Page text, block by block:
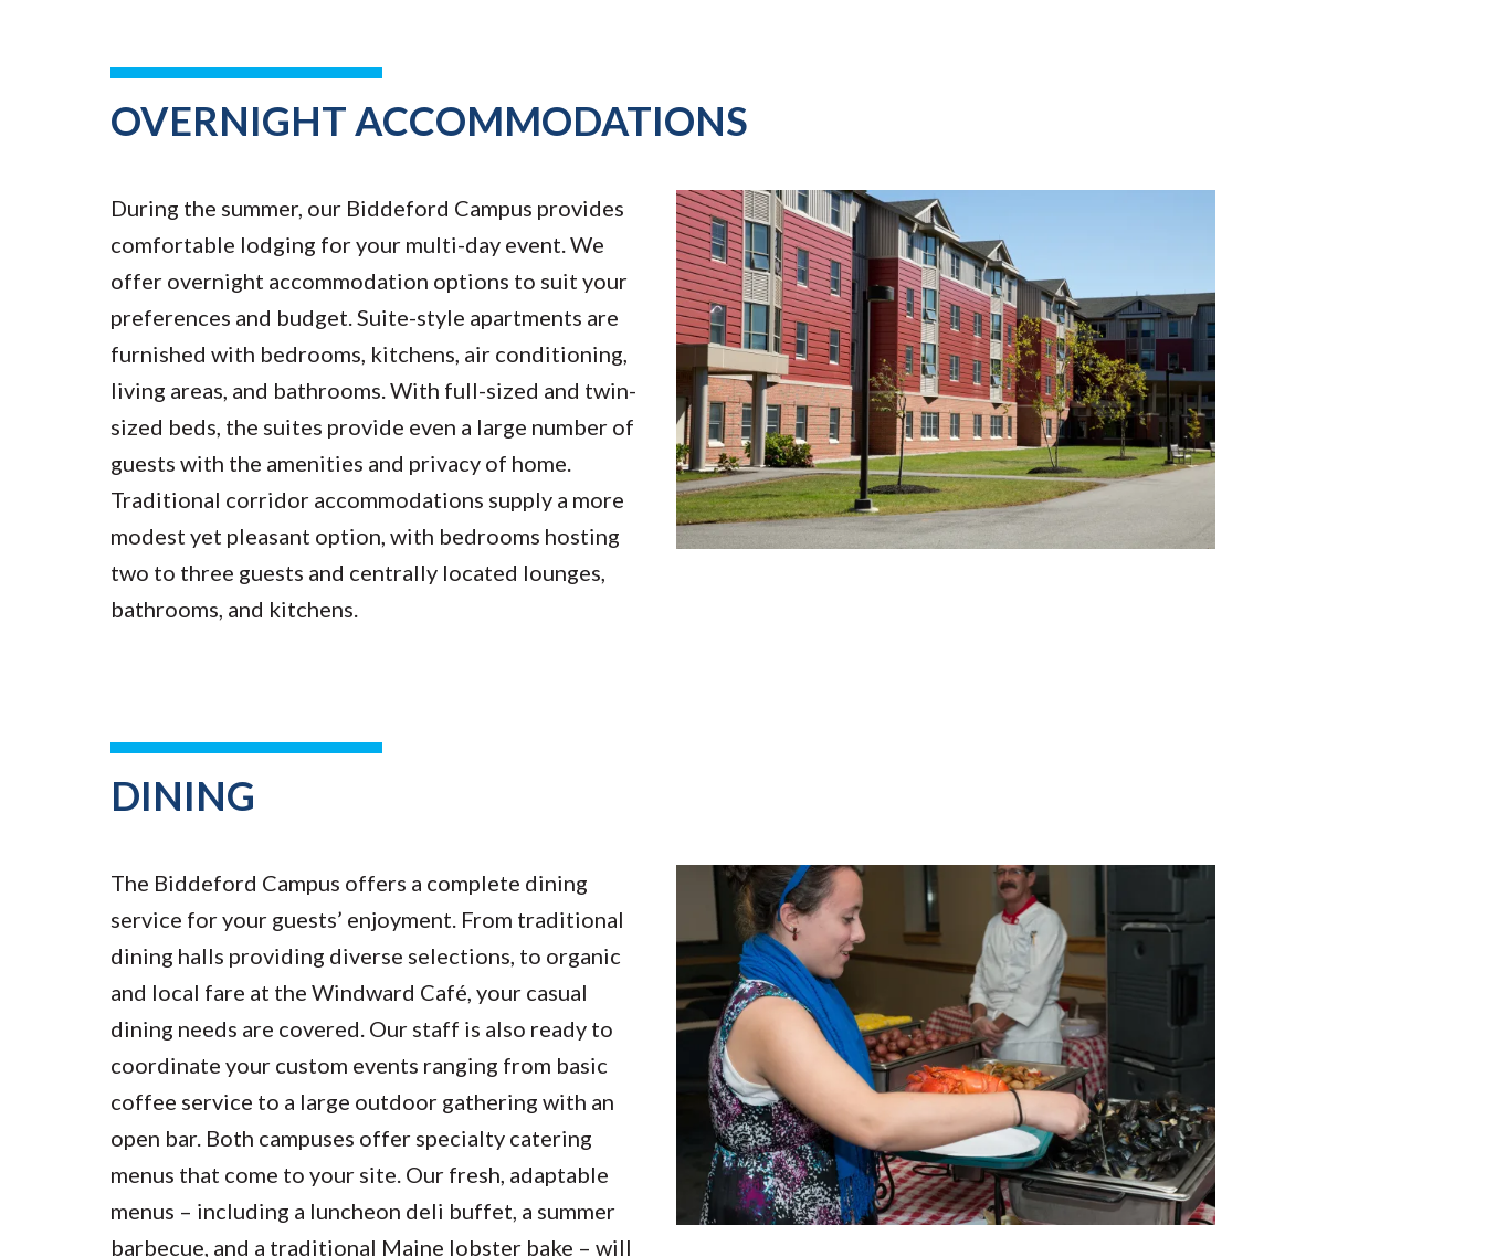
OVERNIGHT ACCOMMODATIONS
During the summer, our Biddeford Campus provides
comfortable lodging for your multi-day event. We
offer overnight accommodation options to suit your
preferences and budget. Suite-style apartments are
furnished with bedrooms, kitchens, air conditioning,
living areas, and bathrooms. With full-sized and twin-
sized beds, the suites provide even a large number of
guests with the amenities and privacy of home.
Traditional corridor accommodations supply a more
modest yet pleasant option, with bedrooms hosting
two to three guests and centrally located lounges,
bathrooms, and kitchens.
DINING
The Biddeford Campus offers a complete dining
service for your guests’ enjoyment. From traditional
dining halls providing diverse selections, to organic
and local fare at the Windward Café, your casual
dining needs are covered. Our staff is also ready to
coordinate your custom events ranging from basic
coffee service to a large outdoor gathering with an
open bar. Both campuses offer specialty catering
menus that come to your site. Our fresh, adaptable
menus – including a luncheon deli buffet, a summer
barbecue, and a traditional Maine lobster bake – will